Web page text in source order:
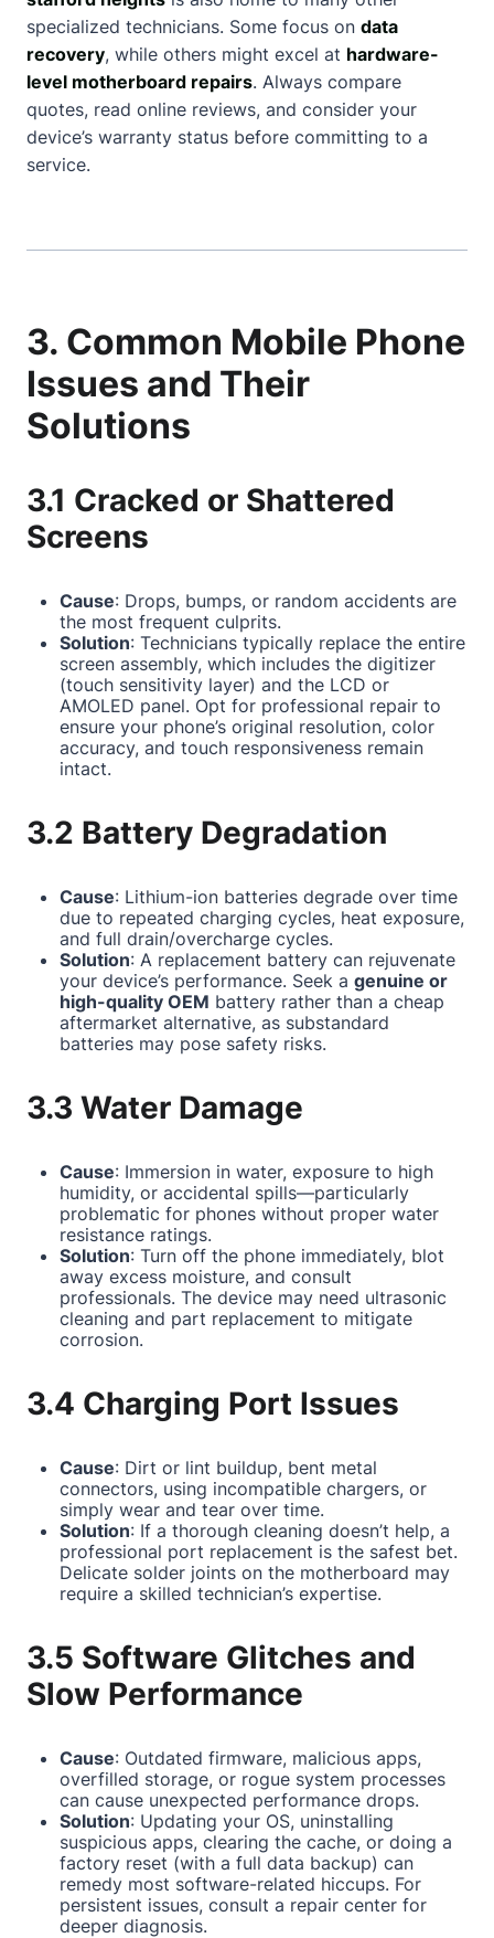
specialized technicians. Some focus on data
recovery, while others might excel at hardware-
level motherboard repairs. Always compare
quotes, read online reviews, and consider your
device’s warranty status before committing to a
service.
3. Common Mobile Phone
Issues and Their
Solutions
3.1 Cracked or Shattered
Screens
Cause: Drops, bumps, or random accidents are
the most frequent culprits.
Solution: Technicians typically replace the entire
screen assembly, which includes the digitizer
(touch sensitivity layer) and the LCD or
AMOLED panel. Opt for professional repair to
ensure your phone’s original resolution, color
accuracy, and touch responsiveness remain
intact.
3.2 Battery Degradation
Cause: Lithium-ion batteries degrade over time
due to repeated charging cycles, heat exposure,
and full drain/overcharge cycles.
Solution: A replacement battery can rejuvenate
your device’s performance. Seek a genuine or
high-quality OEM battery rather than a cheap
aftermarket alternative, as substandard
batteries may pose safety risks.
3.3 Water Damage
Cause: Immersion in water, exposure to high
humidity, or accidental spills—particularly
problematic for phones without proper water
resistance ratings.
Solution: Turn off the phone immediately, blot
away excess moisture, and consult
professionals. The device may need ultrasonic
cleaning and part replacement to mitigate
corrosion.
3.4 Charging Port Issues
Cause: Dirt or lint buildup, bent metal
connectors, using incompatible chargers, or
simply wear and tear over time.
Solution: If a thorough cleaning doesn’t help, a
professional port replacement is the safest bet.
Delicate solder joints on the motherboard may
require a skilled technician’s expertise.
3.5 Software Glitches and
Slow Performance
Cause: Outdated firmware, malicious apps,
overfilled storage, or rogue system processes
can cause unexpected performance drops.
Solution: Updating your OS, uninstalling
suspicious apps, clearing the cache, or doing a
factory reset (with a full data backup) can
remedy most software-related hiccups. For
persistent issues, consult a repair center for
deeper diagnosis.